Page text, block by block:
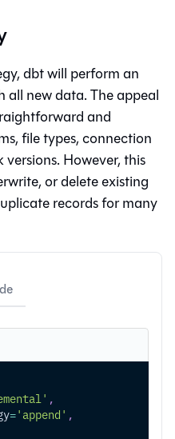
dbt will perform an
all new data. The appeal
and
file types, connection
However, this
or delete existing
records for many
,
='append' ,